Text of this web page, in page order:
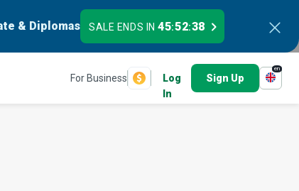
& Diplomas SALE ENDS IN45:52:37
For Business
Log
In
Sign Up
en